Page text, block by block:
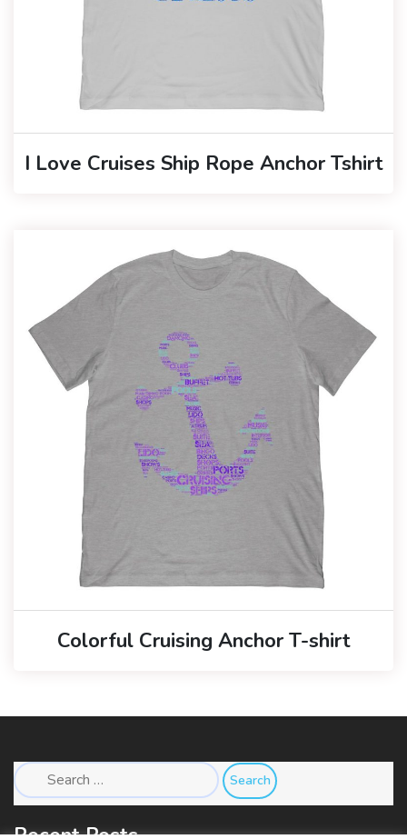
I Love Cruises Ship Rope Anchor Tshirt
Colorful Cruising Anchor T-shirt
Search
for: